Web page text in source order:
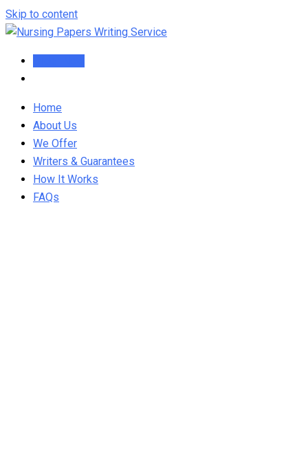
Skip to content
Home
About Us
We Offer
Writers & Guarantees
How It Works
FAQs